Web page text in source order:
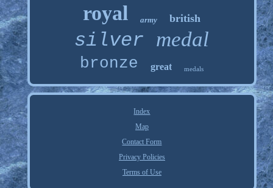
royal army british
silver medal
bronze great medals
Index
Map
Contact Form
Privacy Policies
Terms of Use